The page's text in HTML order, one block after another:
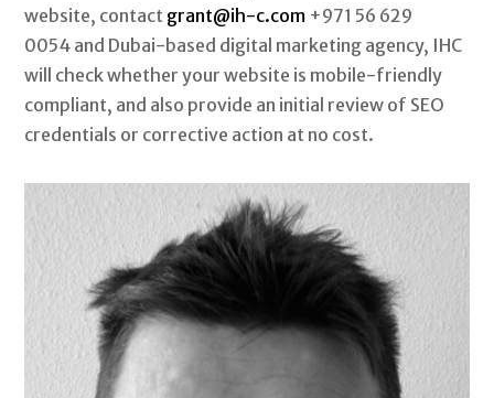
website, contact grant@ih-c.com +971 56 629
0054 and Dubai-based digital marketing agency, IHC
will check whether your website is mobile-friendly
compliant, and also provide an initial review of SEO
credentials or corrective action at no cost.